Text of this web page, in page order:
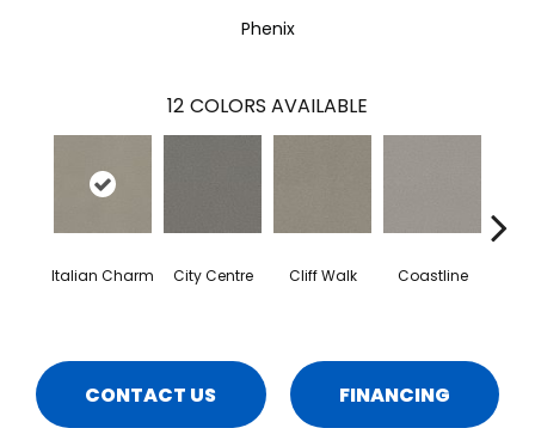
Phenix
12 COLORS AVAILABLE
Italian Charm City Centre Cliff Walk Coastline
CONTACT US FINANCING